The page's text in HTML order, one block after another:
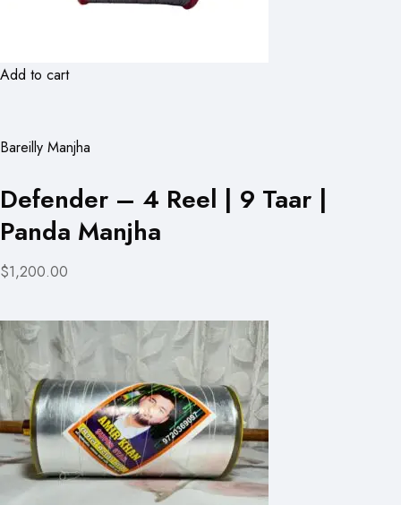
Add to cart
Bareilly Manjha
Defender – 4 Reel | 9 Taar |
Panda Manjha
$1,200.00